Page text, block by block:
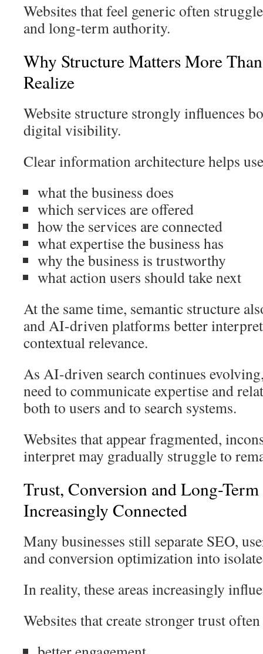
Websites that feel generic often
and long-term authority.
Why Structure Matters More
Realize
Website structure strongly influences
digital visibility.
Clear information architecture helps
what the business does
which services are offered
how the services are connected
what expertise the business has
why the business is trustworthy
what action users should take next
At the same time, semantic structure
and AI-driven platforms better
contextual relevance.
As AI-driven search continues
need to communicate expertise and
both to users and to search systems.
Websites that appear fragmented,
interpret may gradually struggle to
Trust, Conversion and Long-
Increasingly Connected
Many businesses still separate SEO,
and conversion optimization into
In reality, these areas increasingly
Websites that create stronger trust